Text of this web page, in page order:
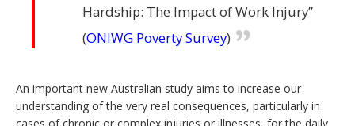
Hardship: The Impact of Work Injury”
(ONIWG Poverty Survey)
An important new Australian study aims to increase our
understanding of the very real consequences, particularly in